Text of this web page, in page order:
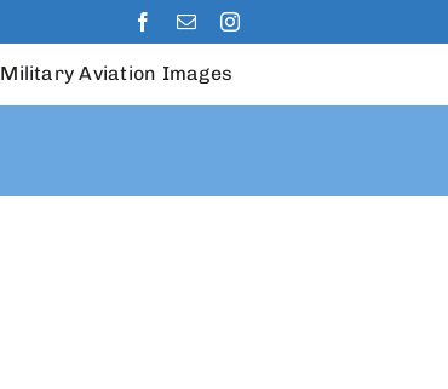
Military Aviation Images